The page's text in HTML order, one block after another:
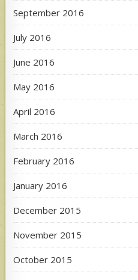
September 2016
July 2016
June 2016
May 2016
April 2016
March 2016
February 2016
January 2016
December 2015
November 2015
October 2015